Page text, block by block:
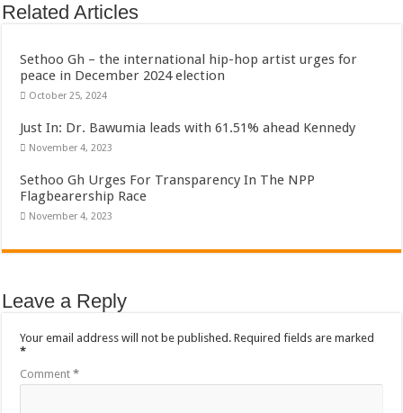
Related Articles
Sethoo Gh – the international hip-hop artist urges for
peace in December 2024 election
October 25, 2024
Just In: Dr. Bawumia leads with 61.51% ahead Kennedy
November 4, 2023
Sethoo Gh Urges For Transparency In The NPP
Flagbearership Race
November 4, 2023
Leave a Reply
Your email address will not be published. Required fields are marked
*
Comment*